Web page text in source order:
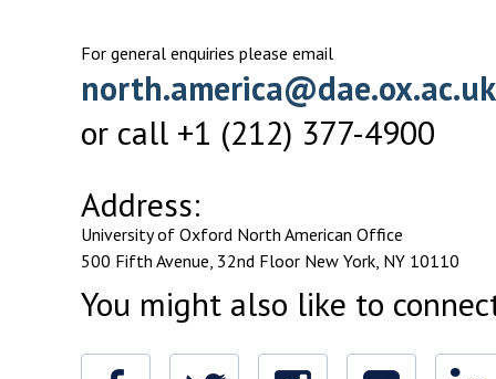
For general enquiries please email
north.america@dae.ox.ac.uk
or call +1 (212) 377-4900
Address:
University of Oxford North American Office
500 Fifth Avenue, 32nd Floor New York, NY 10110
You might also like to
Facebook Instagram Flickr
Linked